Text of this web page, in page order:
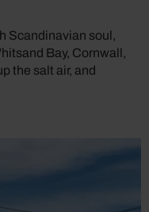
Scandinavian soul,
Bay, Cornwall,
the salt air, and